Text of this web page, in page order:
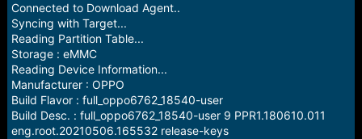
Connected to Download Agent..
Syncing with Target...
Reading Partition Table...
Storage : eMMC
Reading Device Information...
Manufacturer : OPPO
Build Flavor : full_oppo6762_18540-user
Build Desc. : full_oppo6762_18540-user 9 PPR1.180610.011
eng.root.20210506.165532 release-keys